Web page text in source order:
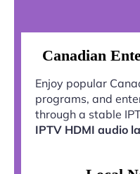
Canadian
Enjoy popular
programs, and
through a stable
IPTV HDMI audio